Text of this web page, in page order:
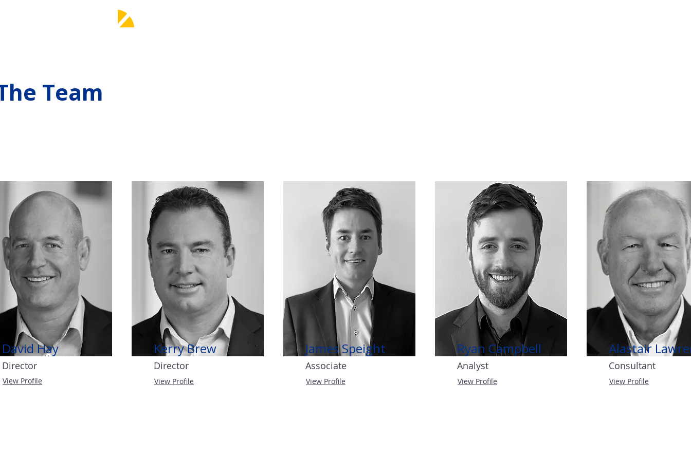
Team
David Hay
Director
View Profile
Kerry Brew
Director
View Profile
James Speight
Associate
View Profile
Ryan Campbell
Analyst
View Profile
Alastair
Consultant
View Profile